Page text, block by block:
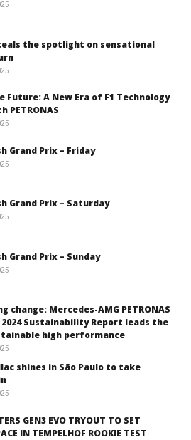
the spotlight on sensational
Future: A New Era of F1 Technology
PETRONAS
Grand Prix – Friday
Grand Prix – Saturday
Grand Prix – Sunday
change: Mercedes-AMG PETRONAS
2024 Sustainability Report leads the
high performance
shines in São Paulo to take
GEN3 EVO TRYOUT TO SET
IN TEMPELHOF ROOKIE TEST